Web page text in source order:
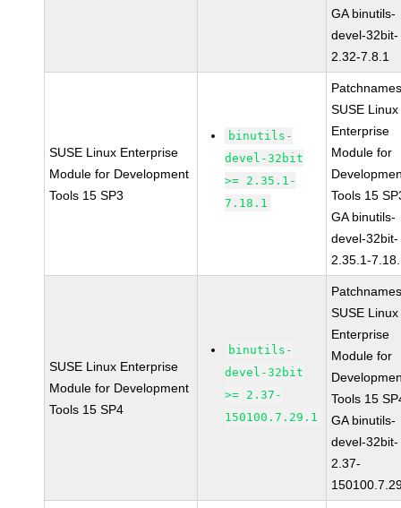
GA binutils-
devel-32bit-
2.32-7.8.1
SUSE Linux Enterprise
Module for Development
Tools 15 SP3
binutils-
devel-32bit
>= 2.35.1-
7.18.1
SUSE Linux
Enterprise
Module for
Tools 15
GA binutils-
devel-32bit-
2.35.1-
SUSE Linux Enterprise
Module for Development
Tools 15 SP4
binutils-
devel-32bit
>= 2.37-
150100.7.29.1
SUSE Linux
Enterprise
Module for
Tools 15
GA binutils-
devel-32bit-
2.37-